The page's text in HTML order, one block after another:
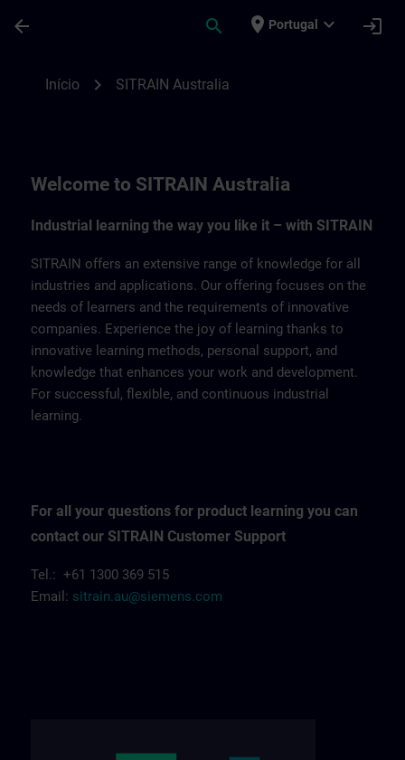
arrow_back search place Portugal expand_more login
Início chevron_right SITRAIN Australia
Welcome to SITRAIN Australia
Industrial learning the way you like it – with SITRAIN
SITRAIN offers an extensive range of knowledge for all
industries and applications. Our offering focuses on the
needs of learners and the requirements of innovative
companies. Experience the joy of learning thanks to
innovative learning methods, personal support, and
knowledge that enhances your work and development.
For successful, flexible, and continuous industrial
learning.
For all your questions for product learning you can
contact our SITRAIN Customer Support
Tel.: +61 1300 369 515
Email: sitrain.au@siemens.com